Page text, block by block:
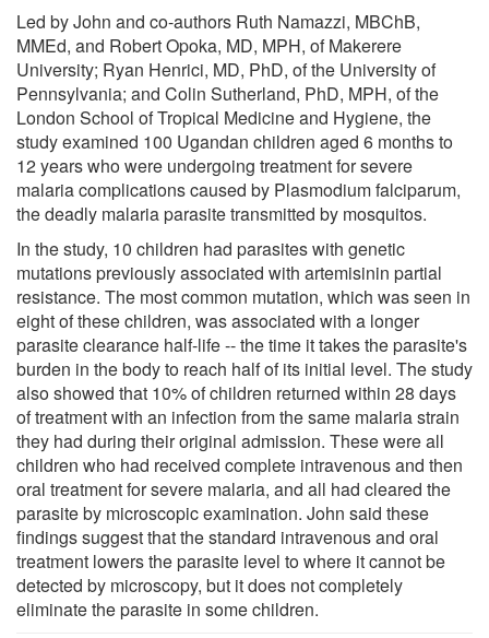
Led by John and co-authors Ruth Namazzi, MBChB,
MMEd, and Robert Opoka, MD, MPH, of Makerere
University; Ryan Henrici, MD, PhD, of the University of
Pennsylvania; and Colin Sutherland, PhD, MPH, of the
London School of Tropical Medicine and Hygiene, the
study examined 100 Ugandan children aged 6 months to
12 years who were undergoing treatment for severe
malaria complications caused by Plasmodium falciparum,
the deadly malaria parasite transmitted by mosquitos.
In the study, 10 children had parasites with genetic
mutations previously associated with artemisinin partial
resistance. The most common mutation, which was seen in
eight of these children, was associated with a longer
parasite clearance half-life -- the time it takes the parasite's
burden in the body to reach half of its initial level. The study
also showed that 10% of children returned within 28 days
of treatment with an infection from the same malaria strain
they had during their original admission. These were all
children who had received complete intravenous and then
oral treatment for severe malaria, and all had cleared the
parasite by microscopic examination. John said these
findings suggest that the standard intravenous and oral
treatment lowers the parasite level to where it cannot be
detected by microscopy, but it does not completely
eliminate the parasite in some children.